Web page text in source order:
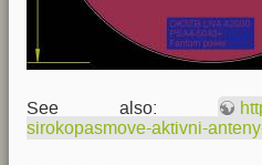
See also:
sirokopasmove-aktivni-